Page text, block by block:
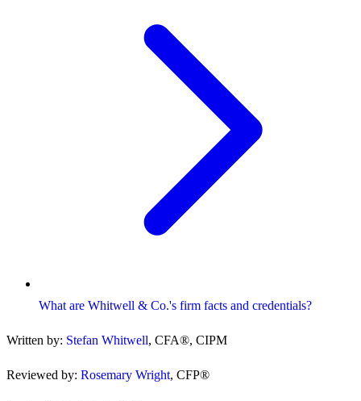
What are Whitwell & Co.'s firm facts and credentials?
Written by: Stefan Whitwell, CFA®, CIPM
Reviewed by: Rosemary Wright, CFP®